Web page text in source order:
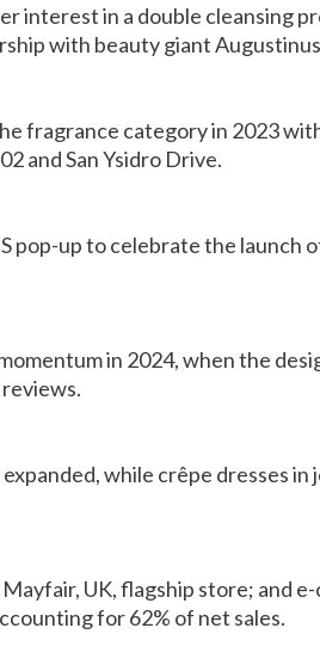
interest in a double cleansing
with beauty giant
fragrance category in 2023
and San Ysidro Drive.
pop-up to celebrate the launch
in 2024, when the
while crêpe dresses in
UK, flagship store; and
for 62% of net sales.